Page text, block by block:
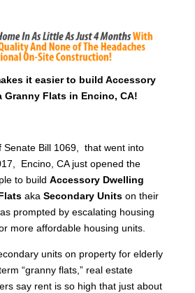
it easier to build Accessory
Granny Flats in Encino, CA!
Senate Bill 1069, that went into
Encino, CA just opened the
to build Accessory Dwelling
aka Secondary Unitson their
prompted by escalating housing
more affordable housing units.
units on property for elderly
“granny flats,” real estate
say rent is so high that just about